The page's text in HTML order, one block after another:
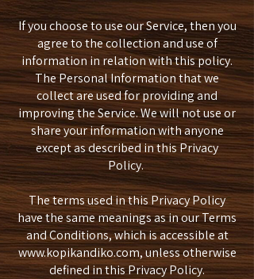
If you choose to use our Service, then you
agree to the collection and use of
information in relation with this policy.
The Personal Information that we
collect are used for providing and
improving the Service. We will not use or
share your information with anyone
except as described in this Privacy
Policy.
The terms used in this Privacy Policy
have the same meanings as in our Terms
and Conditions, which is accessible at
www.kopikandiko.com, unless otherwise
defined in this Privacy Policy.